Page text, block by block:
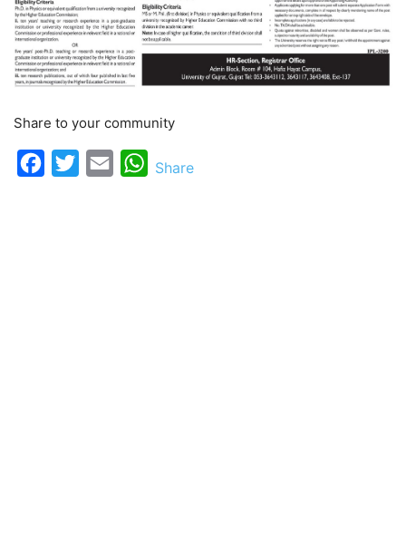
Share to your community
Facebook
TwitterEmail WhatsApp
Share